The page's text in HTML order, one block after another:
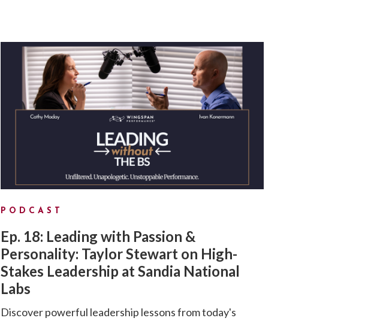
PODCAST
Ep. 18: Leading with Passion &
Personality: Taylor Stewart on High-
Stakes Leadership at Sandia National
Labs
Discover powerful leadership lessons from today's